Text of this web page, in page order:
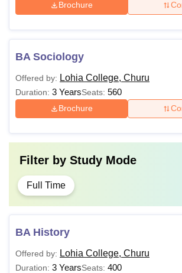
Brochure
BA Sociology
Offered by: Lohia College, Churu
Duration: 3 YearsSeats: 560
Brochure
Filter by Study Mode
Full Time
BA History
Offered by: Lohia College, Churu
Duration: 3 YearsSeats: 400